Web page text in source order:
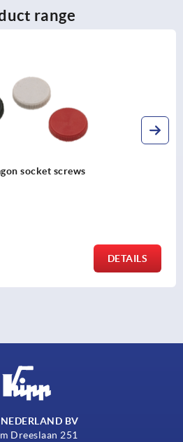
range
head steel and stainless steel, DIN
DETAILS
BV
Dreeslaan 251